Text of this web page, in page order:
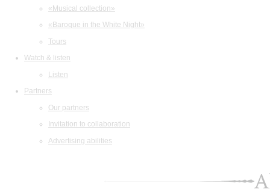
«Musical collection»
«Baroque in the White Night»
Tours
Watch & listen
Listen
Partners
Our partners
Invitation to collaboration
Advertising abilities